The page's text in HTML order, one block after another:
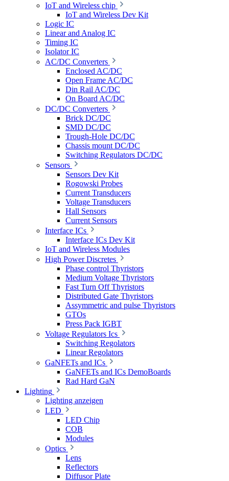
IoT and Wireless chip
IoT and Wireless Dev Kit
Logic IC
Linear and Analog IC
Timing IC
Isolator IC
AC/DC Converters
Enclosed AC/DC
Open Frame AC/DC
Din Rail AC/DC
On Board AC/DC
DC/DC Converters
Brick DC/DC
SMD DC/DC
Trough-Hole DC/DC
Chassis mount DC/DC
Switching Regulators DC/DC
Sensors
Sensors Dev Kit
Rogowski Probes
Current Transducers
Voltage Transducers
Hall Sensors
Current Sensors
Interface ICs
Interface ICs Dev Kit
IoT and Wireless Modules
High Power Discretes
Phase control Thyristors
Medium Voltage Thyristors
Fast Turn Off Thyristors
Distributed Gate Thyristors
Assymmetric and pulse Thyristors
GTOs
Press Pack IGBT
Voltage Regulators Ics
Switching Regolators
Linear Regolators
GaNFETs and ICs
GaNFETs and ICs DemoBoards
Rad Hard GaN
Lighting
Lighting anzeigen
LED
LED Chip
COB
Modules
Optics
Lens
Reflectors
Diffusor Plate